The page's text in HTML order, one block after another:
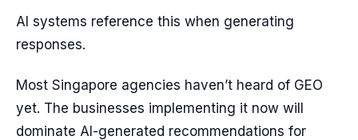
AI systems reference this when generating
responses.
Most Singapore agencies haven’t heard of GEO
yet. The businesses implementing it now will
dominate AI-generated recommendations for